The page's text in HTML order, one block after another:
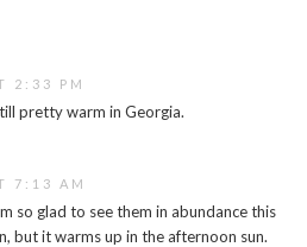
2:33 PM
pretty warm in Georgia.
7:13 AM
so glad to see them in abundance this
but it warms up in the afternoon sun.